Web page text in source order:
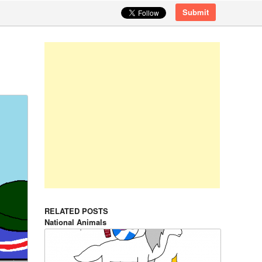
Submit
RELATED POSTS
National Animals